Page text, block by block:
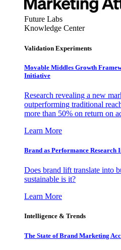
Future Labs
Knowledge Center
Validation Experiments
Movable Middles Growth
Initiative
Research revealing a new
outperforming traditional
more than 50% on return on
Learn More
Brand as Performance Research
Does brand lift translate into
sustainable is it?
Learn More
Intelligence & Trends
The State of Brand Marketing